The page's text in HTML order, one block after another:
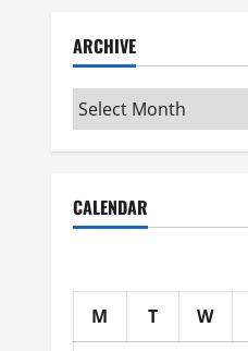
ARCHIVE
Archive
CALENDAR
M T W